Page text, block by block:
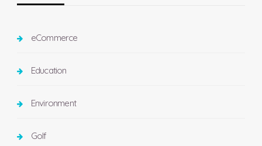
eCommerce
Education
Environment
Golf